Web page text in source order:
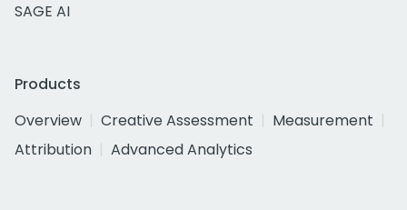
SAGE AI
Products
Overview
Creative Assessment
Measurement
Attribution
Advanced Analytics